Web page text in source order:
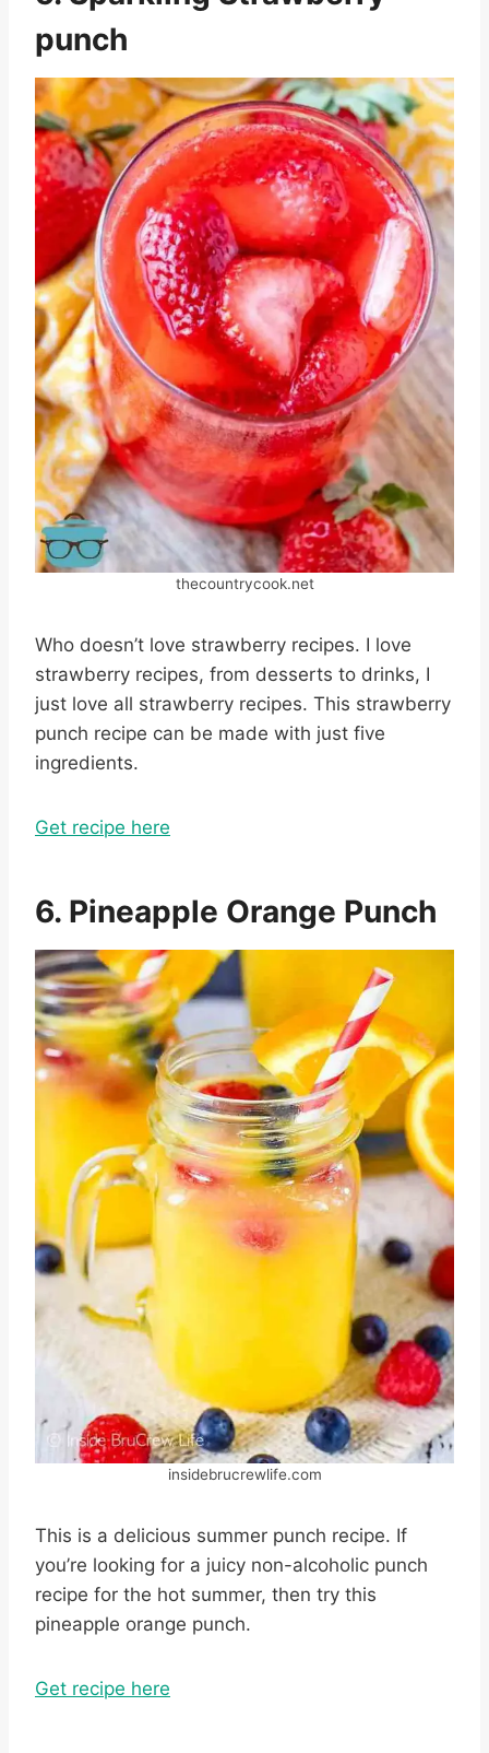
punch
thecountrycook.net
Who doesn’t love strawberry recipes. I love
strawberry recipes, from desserts to drinks, I
just love all strawberry recipes. This strawberry
punch recipe can be made with just five
ingredients.
Get recipe here
6. Pineapple Orange Punch
insidebrucrewlife.com
This is a delicious summer punch recipe. If
you’re looking for a juicy non-alcoholic punch
recipe for the hot summer, then try this
pineapple orange punch.
Get recipe here